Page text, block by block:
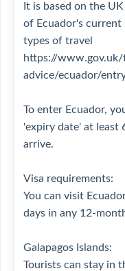
It is based on the
of Ecuador's
types of travel
https://
advice/ecuador/
To enter Ecuador,
'expiry date' at least
arrive.
Visa requirements:
You can visit
days in any 12-
Galapagos Islands:
Tourists can stay in